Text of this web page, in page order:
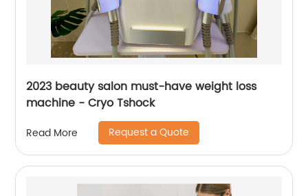
2023 beauty salon must-have weight loss
machine - Cryo Tshock
Read More Request a Quote